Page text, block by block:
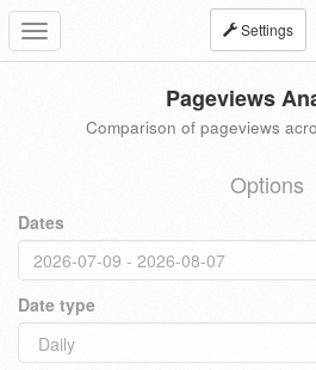
Toggle
navigation
Settings
Pageviews
Comparison of pageviews
Options
Dates
Date type